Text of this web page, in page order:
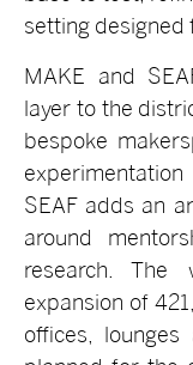
setting designed
MAKE and
layer to the
bespoke
SEAF adds an
around
research.
expansion of
offices,